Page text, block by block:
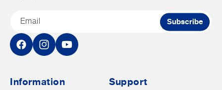
Email Subscribe
FacebookInstagramYouTube
Information Support